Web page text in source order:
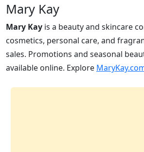
Mary Kay
Mary Kay is a beauty and skincare
cosmetics, personal care, and
sales. Promotions and seasonal
available online. Explore